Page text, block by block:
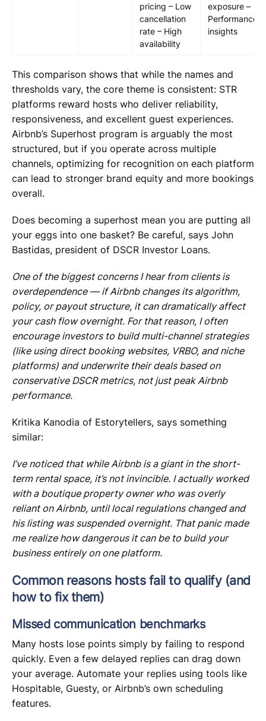
pricing – Low
cancellation
rate – High
availability
exposure –
Performance
insights
This comparison shows that while the names and
thresholds vary, the core theme is consistent: STR
platforms reward hosts who deliver reliability,
responsiveness, and excellent guest experiences.
Airbnb’s Superhost program is arguably the most
structured, but if you operate across multiple
channels, optimizing for recognition on each platform
can lead to stronger brand equity and more bookings
overall.
Does becoming a superhost mean you are putting all
your eggs into one basket? Be careful, says John
Bastidas, president of DSCR Investor Loans.
One of the biggest concerns I hear from clients is
overdependence — if Airbnb changes its algorithm,
policy, or payout structure, it can dramatically affect
your cash flow overnight. For that reason, I often
encourage investors to build multi-channel strategies
(like using direct booking websites, VRBO, and niche
platforms) and underwrite their deals based on
conservative DSCR metrics, not just peak Airbnb
performance.
Kritika Kanodia of Estorytellers, says something
similar:
I’ve noticed that while Airbnb is a giant in the short-
term rental space, it’s not invincible. I actually worked
with a boutique property owner who was overly
reliant on Airbnb, until local regulations changed and
his listing was suspended overnight. That panic made
me realize how dangerous it can be to build your
business entirely on one platform.
Common reasons hosts fail to qualify (and
how to fix them)
Missed communication benchmarks
Many hosts lose points simply by failing to respond
quickly. Even a few delayed replies can drag down
your average. Automate your replies using tools like
Hospitable, Guesty, or Airbnb’s own scheduling
features.